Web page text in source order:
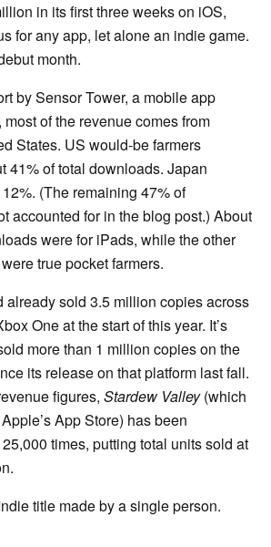
in its first three weeks on iOS,
for any app, let alone an indie game.
month.
by Sensor Tower, a mobile app
of the revenue comes from
States. US would-be farmers
41% of total downloads. Japan
(The remaining 47% of
accounted for in the blog post.) About
were for iPads, while the other
true pocket farmers.
already sold 3.5 million copies across
One at the start of this year. It’s
more than 1 million copies on the
its release on that platform last fall.
figures, Stardew Valley(which
App Store) has been
times, putting total units sold at
title made by a single person.